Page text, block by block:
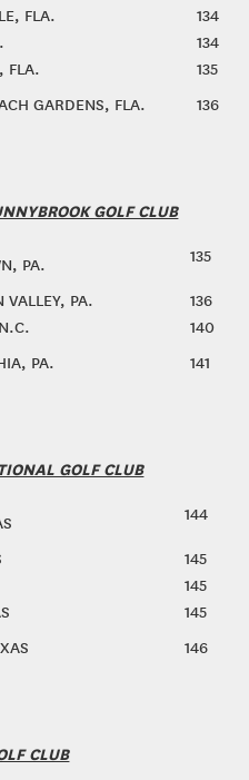
FLA.
134
134
FLA.
135
GARDENS, FLA.
136
GOLF CLUB
PA.
135
PA.
136
140
PA.
141
GOLF CLUB
144
145
145
145
146
CLUB